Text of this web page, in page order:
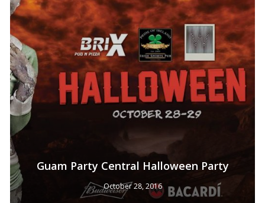
Guam Party Central Halloween Party
October 28, 2016